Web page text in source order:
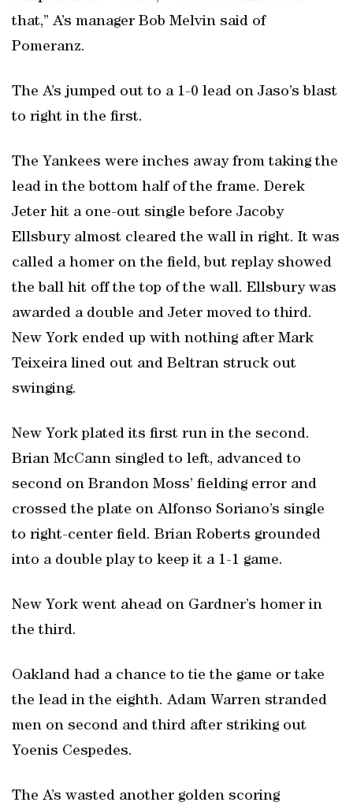
that,” A’s manager Bob Melvin said of
Pomeranz.
The A’s jumped out to a 1-0 lead on Jaso’s blast
to right in the first.
The Yankees were inches away from taking the
lead in the bottom half of the frame. Derek
Jeter hit a one-out single before Jacoby
Ellsbury almost cleared the wall in right. It was
called a homer on the field, but replay showed
the ball hit off the top of the wall. Ellsbury was
awarded a double and Jeter moved to third.
New York ended up with nothing after Mark
Teixeira lined out and Beltran struck out
swinging.
New York plated its first run in the second.
Brian McCann singled to left, advanced to
second on Brandon Moss’ fielding error and
crossed the plate on Alfonso Soriano’s single
to right-center field. Brian Roberts grounded
into a double play to keep it a 1-1 game.
New York went ahead on Gardner’s homer in
the third.
Oakland had a chance to tie the game or take
the lead in the eighth. Adam Warren stranded
men on second and third after striking out
Yoenis Cespedes.
The A’s wasted another golden scoring